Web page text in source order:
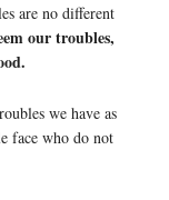
are no different
our troubles,
we have as
face who do not